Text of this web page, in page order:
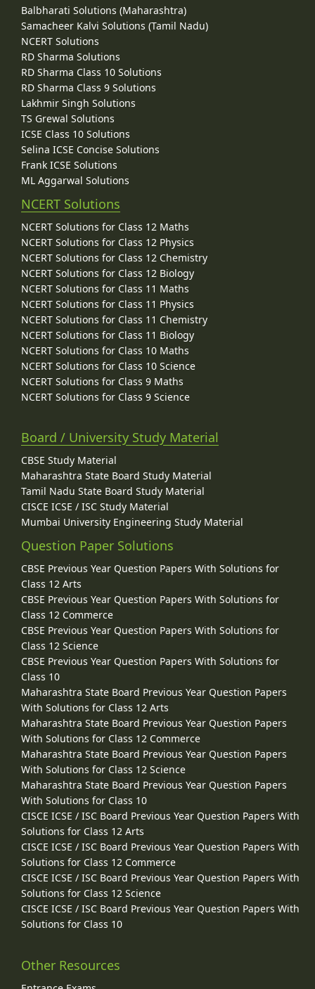
Balbharati Solutions (Maharashtra)
Samacheer Kalvi Solutions (Tamil Nadu)
NCERT Solutions
RD Sharma Solutions
RD Sharma Class 10 Solutions
RD Sharma Class 9 Solutions
Lakhmir Singh Solutions
TS Grewal Solutions
ICSE Class 10 Solutions
Selina ICSE Concise Solutions
Frank ICSE Solutions
ML Aggarwal Solutions
NCERT Solutions
NCERT Solutions for Class 12 Maths
NCERT Solutions for Class 12 Physics
NCERT Solutions for Class 12 Chemistry
NCERT Solutions for Class 12 Biology
NCERT Solutions for Class 11 Maths
NCERT Solutions for Class 11 Physics
NCERT Solutions for Class 11 Chemistry
NCERT Solutions for Class 11 Biology
NCERT Solutions for Class 10 Maths
NCERT Solutions for Class 10 Science
NCERT Solutions for Class 9 Maths
NCERT Solutions for Class 9 Science
Board / University Study Material
CBSE Study Material
Maharashtra State Board Study Material
Tamil Nadu State Board Study Material
CISCE ICSE / ISC Study Material
Mumbai University Engineering Study Material
Question Paper Solutions
CBSE Previous Year Question Papers With Solutions for
Class 12 Arts
CBSE Previous Year Question Papers With Solutions for
Class 12 Commerce
CBSE Previous Year Question Papers With Solutions for
Class 12 Science
CBSE Previous Year Question Papers With Solutions for
Class 10
Maharashtra State Board Previous Year Question Papers
With Solutions for Class 12 Arts
Maharashtra State Board Previous Year Question Papers
With Solutions for Class 12 Commerce
Maharashtra State Board Previous Year Question Papers
With Solutions for Class 12 Science
Maharashtra State Board Previous Year Question Papers
With Solutions for Class 10
CISCE ICSE / ISC Board Previous Year Question Papers With
Solutions for Class 12 Arts
CISCE ICSE / ISC Board Previous Year Question Papers With
Solutions for Class 12 Commerce
CISCE ICSE / ISC Board Previous Year Question Papers With
Solutions for Class 12 Science
CISCE ICSE / ISC Board Previous Year Question Papers With
Solutions for Class 10
Other Resources